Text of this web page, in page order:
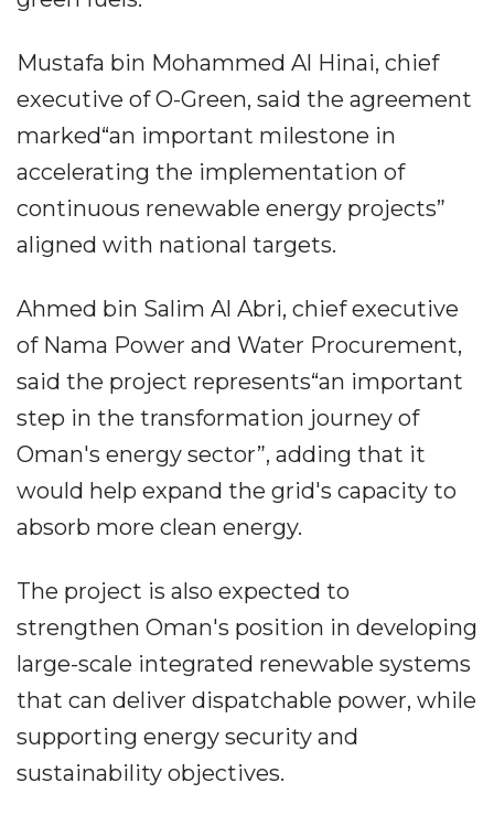
Mustafa bin Mohammed Al Hinai, chief
executive of O-Green, said the agreement
marked“an important milestone in
accelerating the implementation of
continuous renewable energy projects”
aligned with national targets.
Ahmed bin Salim Al Abri, chief executive
of Nama Power and Water Procurement,
said the project represents“an important
step in the transformation journey of
Oman's energy sector”, adding that it
would help expand the grid's capacity to
absorb more clean energy.
The project is also expected to
strengthen Oman's position in developing
large-scale integrated renewable systems
that can deliver dispatchable power, while
supporting energy security and
sustainability objectives.